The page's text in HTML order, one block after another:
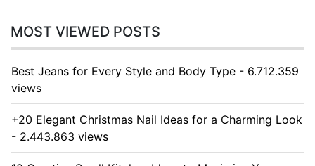
MOST VIEWED POSTS
Best Jeans for Every Style and Body Type - 6.712.359
views
+20 Elegant Christmas Nail Ideas for a Charming Look
- 2.443.863 views